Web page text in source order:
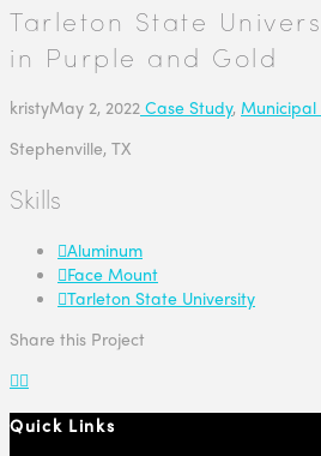
Tarleton State
in Purple and Gold
kristyMay 2, 2022 Case Study, Municipal
Stephenville, TX
Skills
Aluminum
Face Mount
Tarleton State University
Share this Project
Quick Links